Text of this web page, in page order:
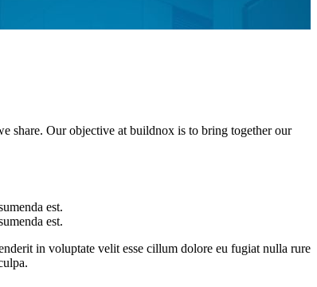
share. Our objective at buildnox is to bring together our
est.
est.
in voluptate velit esse cillum dolore eu fugiat nulla rure